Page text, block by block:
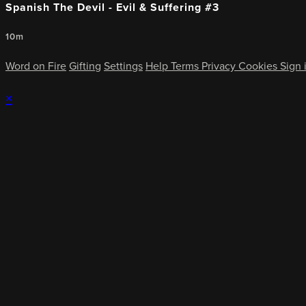
Spanish The Devil - Evil & Suffering #3
10m
Word on Fire Gifting Settings HelpTerms Privacy CookiesSign
×